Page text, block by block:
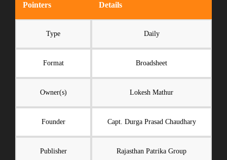
Pointers Details
Type Daily
Format Broadsheet
Owner(s) Lokesh Mathur
Founder Capt. Durga Prasad Chaudhary
Publisher Rajasthan Patrika Group